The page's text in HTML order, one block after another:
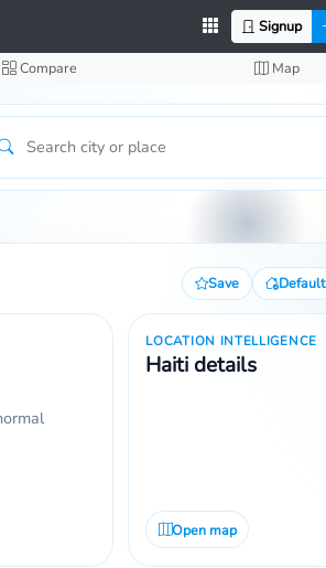
Signup
Compare Map
Save Default
LOCATION INTELLIGENCE
Haiti details
Open map